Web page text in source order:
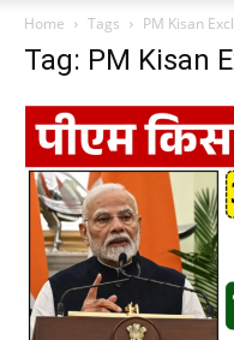
Home Tags PM Kisan
Tag: PM Kisan